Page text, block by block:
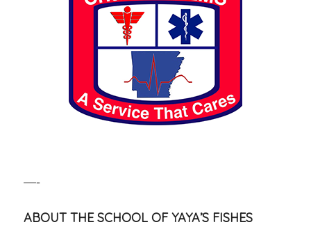
—-
ABOUT THE SCHOOL OF YAYA’S FISHES